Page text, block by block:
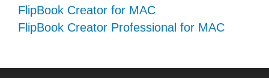
FlipBook Creator for MAC
FlipBook Creator Professional for MAC